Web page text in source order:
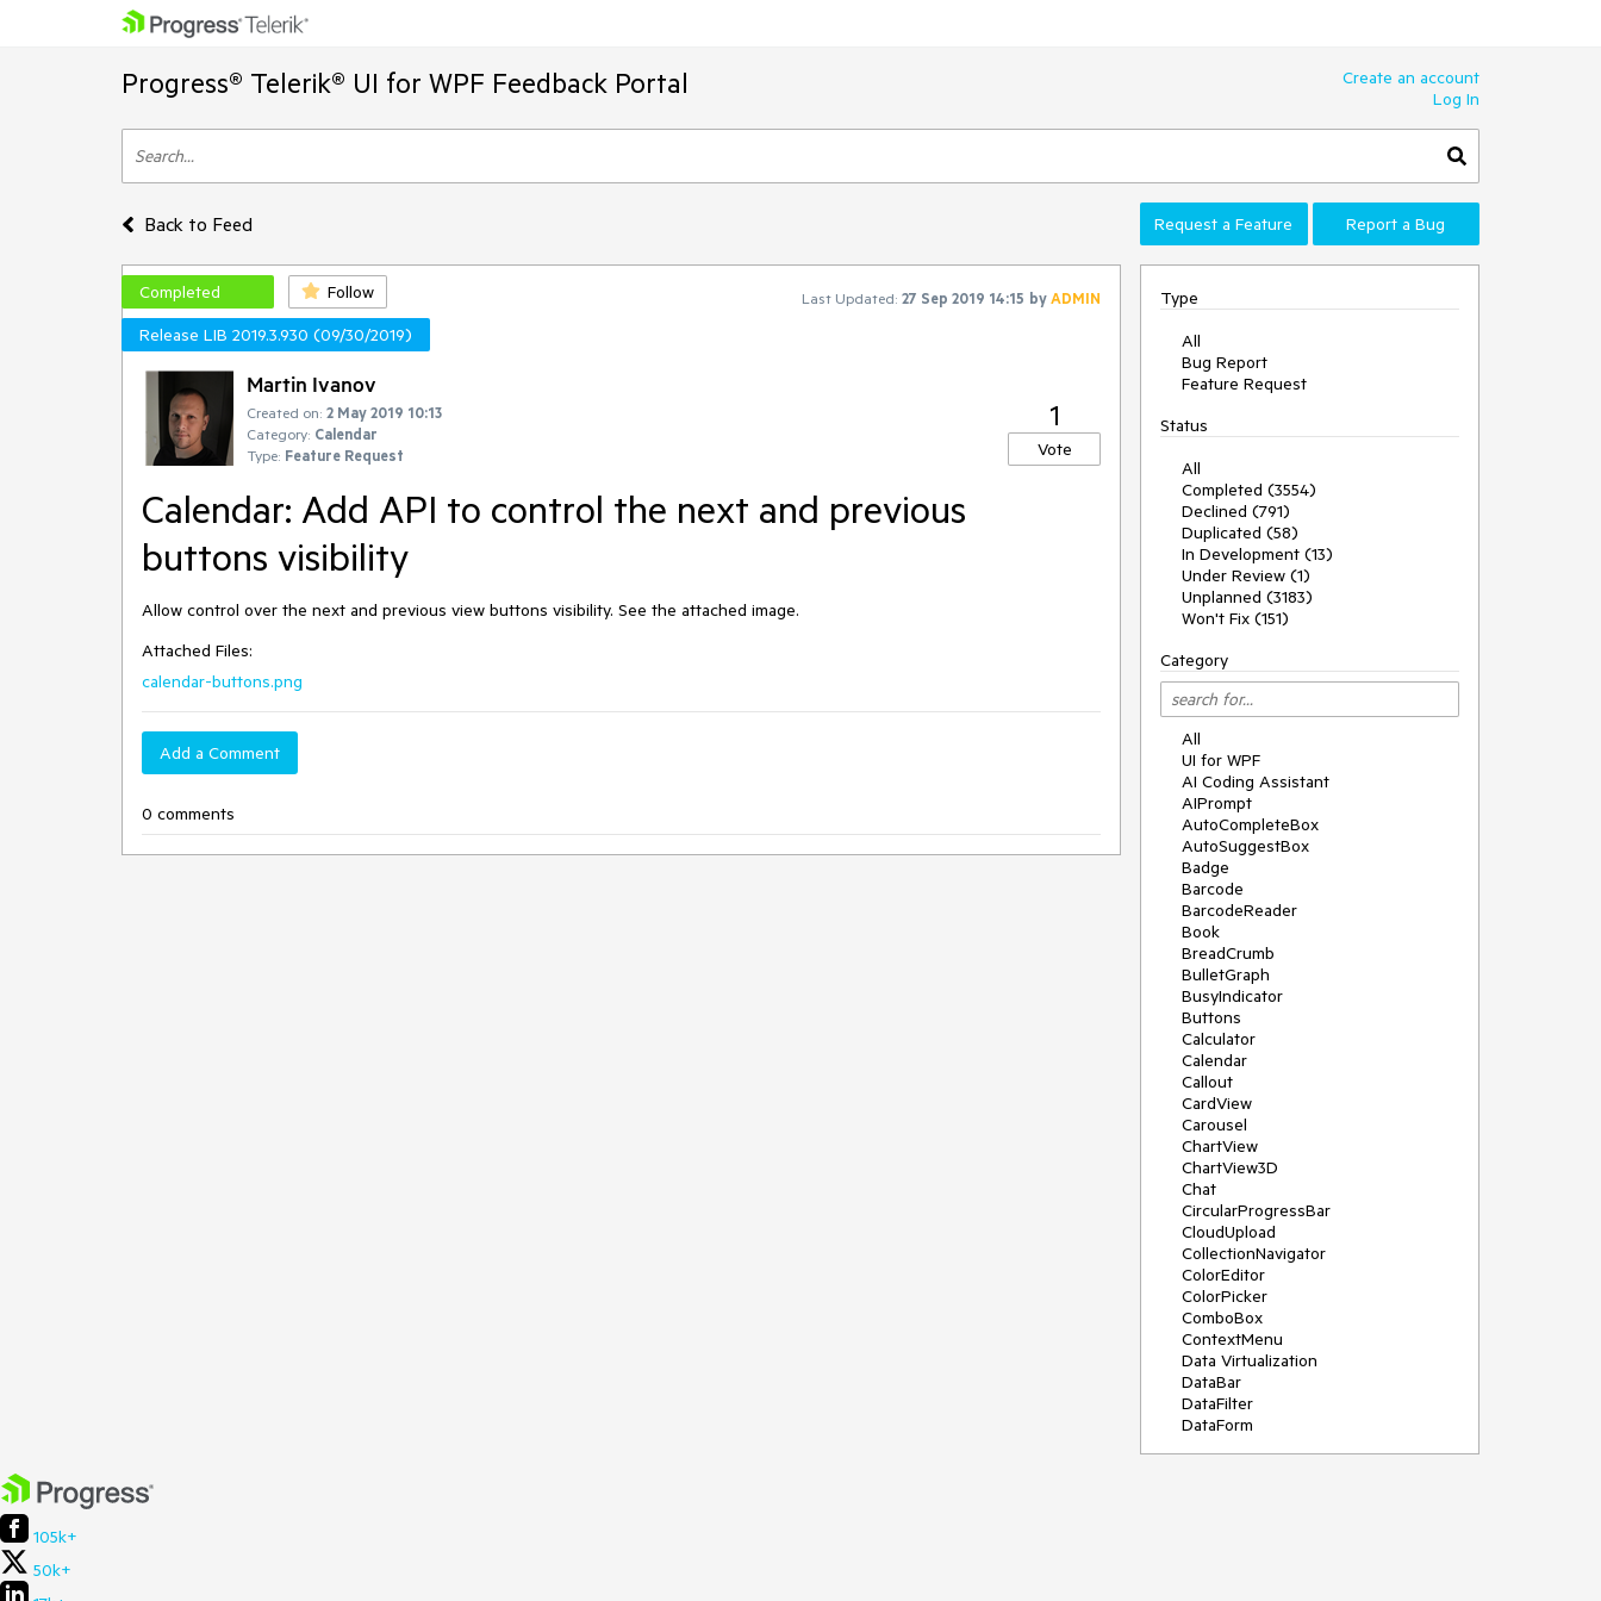
Progress® Telerik® UI for WPF Feedback Portal
Create an account
Log In
Back to Feed Request a Feature Report a Bug
Completed Follow Last Updated: 27 Sep 2019 14:15 byADMIN
Release LIB 2019.3.930 (09/30/2019)
Martin Ivanov
Created on: 2 May 2019 10:13
Category: Calendar
Type: Feature Request
1
Vote
Calendar: Add API to control the next and previous
buttons visibility
Allow control over the next and previous view buttons visibility. See the attached image.
Attached Files:
calendar-buttons.png
Add a Comment
0 comments
Type
All
Bug Report
Feature Request
Status
All
Completed (3554)
Declined (791)
Duplicated (58)
In Development (13)
Under Review (1)
Unplanned (3183)
Won't Fix (151)
Category
All
UI for WPF
AI Coding Assistant
AIPrompt
AutoCompleteBox
AutoSuggestBox
Badge
Barcode
BarcodeReader
Book
BreadCrumb
BulletGraph
BusyIndicator
Buttons
Calculator
Calendar
Callout
CardView
Carousel
ChartView
ChartView3D
Chat
CircularProgressBar
CloudUpload
CollectionNavigator
ColorEditor
ColorPicker
ComboBox
ContextMenu
Data Virtualization
DataBar
DataFilter
DataForm
105k+
50k+